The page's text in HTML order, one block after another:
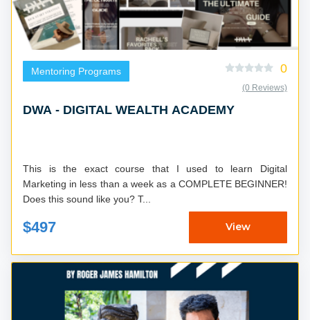
Mentoring Programs 0
(0 Reviews)
DWA - DIGITAL WEALTH ACADEMY
This is the exact course that I used to learn Digital
Marketing in less than a week as a COMPLETE BEGINNER!
Does this sound like you? T...
$497 View